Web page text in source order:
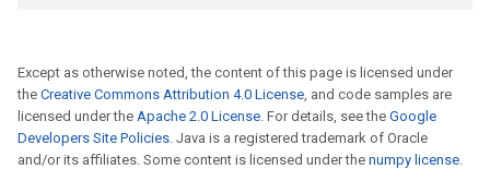
Except as otherwise noted, the content of this page is licensed under
the Creative Commons Attribution 4.0 License, and code samples are
licensed under the Apache 2.0 License. For details, see the Google
Developers Site Policies. Java is a registered trademark of Oracle
and/or its affiliates. Some content is licensed under the numpy license.